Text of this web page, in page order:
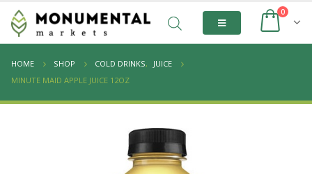
0
HOME SHOP COLD DRINKS,
JUICE
MINUTE MAID APPLE JUICE 12OZ